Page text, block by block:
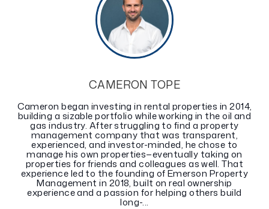
CAMERON TOPE
Cameron began investing in rental properties in 2014,
building a sizable portfolio while working in the oil and
gas industry. After struggling to find a property
management company that was transparent,
experienced, and investor-minded, he chose to
manage his own properties—eventually taking on
properties for friends and colleagues as well. That
experience led to the founding of Emerson Property
Management in 2018, built on real ownership
experience and a passion for helping others build
long-...